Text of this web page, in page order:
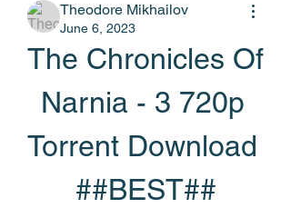
Theodore Mikhailov
June 6, 2023
The Chronicles Of
Narnia - 3 720p
Torrent Download
##BEST##